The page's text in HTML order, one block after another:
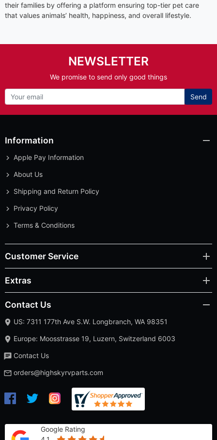
their families by offering a platform ensuring top-tier pet care
that values animals’ health, happiness, and overall lifestyle.
NEWSLETTER
We promise to send only good things
Send
Information
Apple Pay Information
About Us
Shipping and Return Policy
Privacy Policy
Terms & Conditions
Customer Service
Extras
Contact Us
US: 7311 177th Ave S.W. Longbranch, WA 98351
Europe: Moosstrasse 19, Luzern, Switzerland 6003
Contact Us
orders@highskyrvparts.com
Google Rating